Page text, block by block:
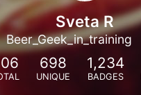
Sveta R
Beer_Geek_in_training
698
UNIQUE
1,234
BADGES